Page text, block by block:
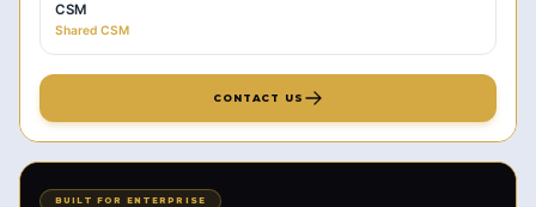
CSM
Shared CSM
CONTACT US
BUILT FOR ENTERPRISE